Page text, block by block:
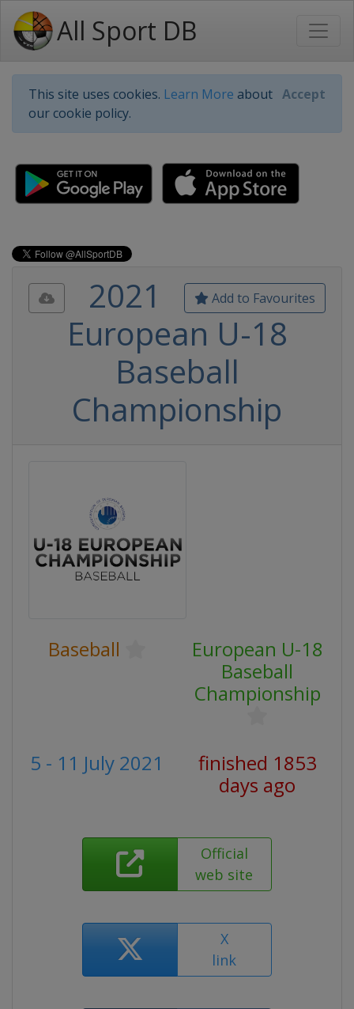
All Sport DB
This site uses cookies. Learn More about
our cookie policy.
Accept
Add to Favourites
2021
European U-18
Baseball
Championship
Baseball
European U-18
Baseball
Championship
5 - 11 July 2021
finished 1853
days ago
Official
web site
X
link